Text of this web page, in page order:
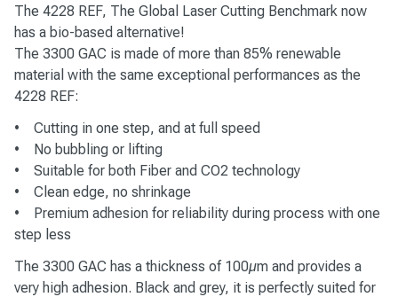
The 4228 REF, The Global Laser Cutting Benchmark now
has a bio-based alternative!
The 3300 GAC is made of more than 85% renewable
material with the same exceptional performances as the
4228 REF:
• Cutting in one step, and at full speed
• No bubbling or lifting
• Suitable for both Fiber and CO2 technology
• Clean edge, no shrinkage
• Premium adhesion for reliability during process with one
step less
The 3300 GAC has a thickness of 100µm and provides a
very high adhesion. Black and grey, it is perfectly suited for